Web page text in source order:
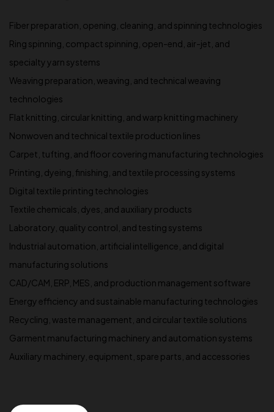
Fiber preparation, opening, cleaning, and spinning technologies
Ring spinning, compact spinning, open-end, air-jet, and
specialty yarn systems
Weaving preparation, weaving, and technical weaving
technologies
Flat knitting, circular knitting, and warp knitting machinery
Nonwoven and technical textile production lines
Carpet, tufting, and floor covering manufacturing technologies
Printing, dyeing, finishing, and textile processing systems
Digital textile printing technologies
Textile chemicals, dyes, and auxiliary products
Laboratory, quality control, and testing systems
Industrial automation, artificial intelligence, and digital
manufacturing solutions
CAD/CAM, ERP, MES, and production management software
Energy efficiency and sustainable manufacturing technologies
Recycling, waste management, and circular textile solutions
Garment manufacturing machinery and automation systems
Auxiliary machinery, equipment, spare parts, and accessories